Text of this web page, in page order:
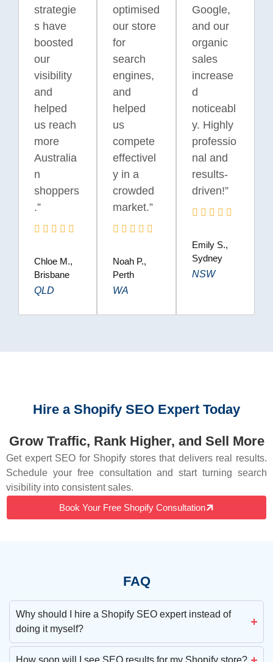
strategie
s have
boosted
our
visibility
and
helped
us reach
more
Australia
n
shoppers
.”
Chloe M.,
Brisbane
QLD
optimised
our store
for
search
engines,
and
helped
us
compete
effectivel
y in a
crowded
market.”
Noah P.,
Perth
WA
Google,
and our
organic
sales
increase
d
noticeabl
y. Highly
professio
nal and
results-
driven!”
Emily S.,
Sydney
NSW
Hire a Shopify SEO Expert Today
Grow Traffic, Rank Higher, and Sell More
Get expert SEO for Shopify stores that delivers real results.
Schedule your free consultation and start turning search
visibility into consistent sales.
Book Your Free Shopify Consultation
FAQ
Why should I hire a Shopify SEO expert instead of
doing it myself?
How soon will I see SEO results for my Shopify store?